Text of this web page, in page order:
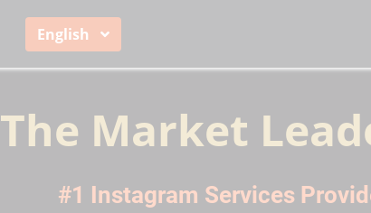
English
The Market
#1 Instagram Services